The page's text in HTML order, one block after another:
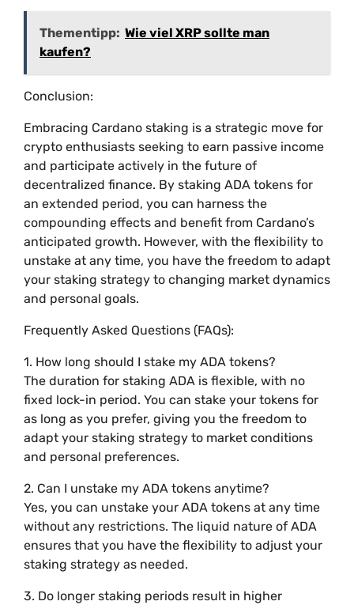
Thementipp: Wie viel XRP sollte man
kaufen?
Conclusion:
Embracing Cardano staking is a strategic move for
crypto enthusiasts seeking to earn passive income
and participate actively in the future of
decentralized finance. By staking ADA tokens for
an extended period, you can harness the
compounding effects and benefit from Cardano’s
anticipated growth. However, with the flexibility to
unstake at any time, you have the freedom to adapt
your staking strategy to changing market dynamics
and personal goals.
Frequently Asked Questions (FAQs):
1. How long should I stake my ADA tokens?
The duration for staking ADA is flexible, with no
fixed lock-in period. You can stake your tokens for
as long as you prefer, giving you the freedom to
adapt your staking strategy to market conditions
and personal preferences.
2. Can I unstake my ADA tokens anytime?
Yes, you can unstake your ADA tokens at any time
without any restrictions. The liquid nature of ADA
ensures that you have the flexibility to adjust your
staking strategy as needed.
3. Do longer staking periods result in higher